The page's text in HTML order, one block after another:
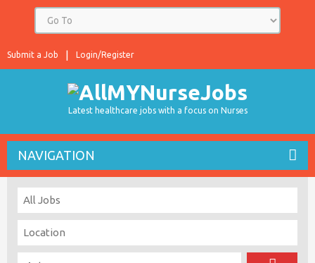
Login/Register
Submit a Job
Latest healthcare jobs with a focus on Nurses
NAVIGATION